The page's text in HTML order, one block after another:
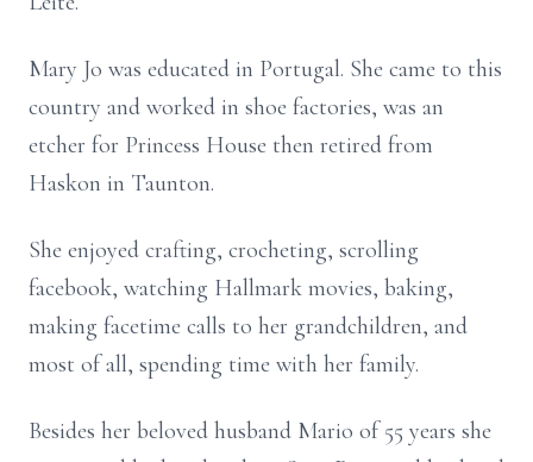
Mary Jo was educated in Portugal. She came to this
country and worked in shoe factories, was an
etcher for Princess House then retired from
Haskon in Taunton.
She enjoyed crafting, crocheting, scrolling
facebook, watching Hallmark movies, baking,
making facetime calls to her grandchildren, and
most of all, spending time with her family.
Besides her beloved husband Mario of 55 years she